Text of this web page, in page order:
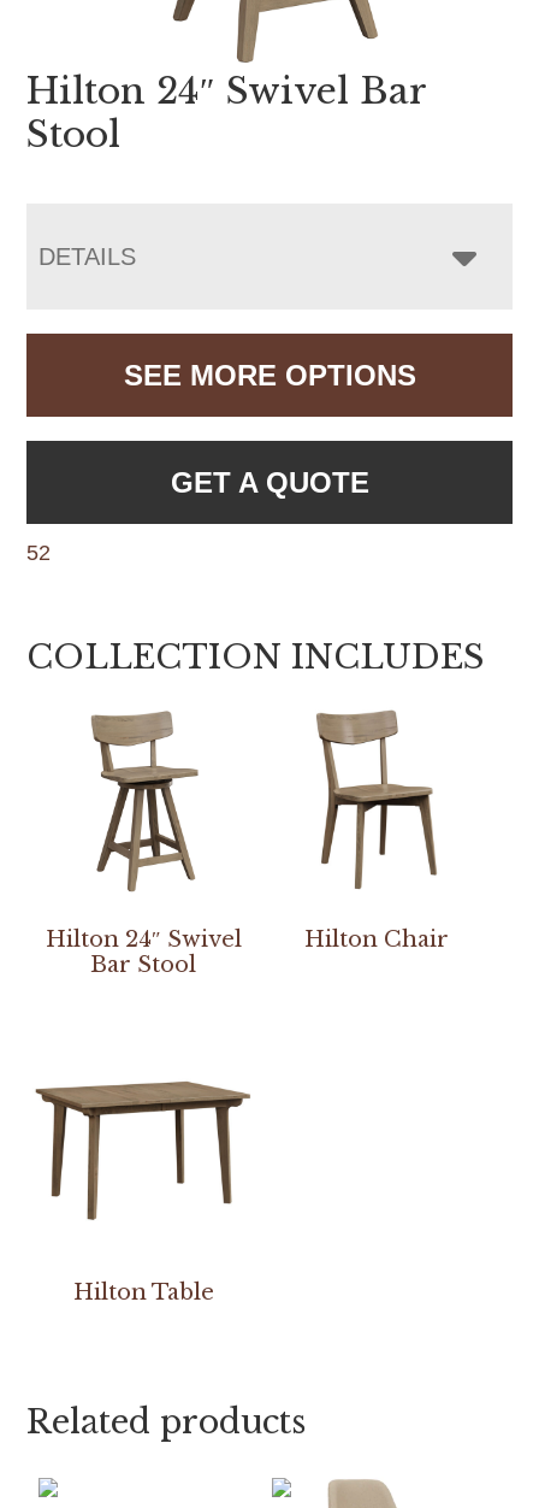
Hilton 24″ Swivel Bar
Stool
DETAILS
SEE MORE OPTIONS
GET A QUOTE
52
COLLECTION INCLUDES
Hilton 24″ Swivel
Bar Stool
Hilton Chair
Hilton Table
Related products